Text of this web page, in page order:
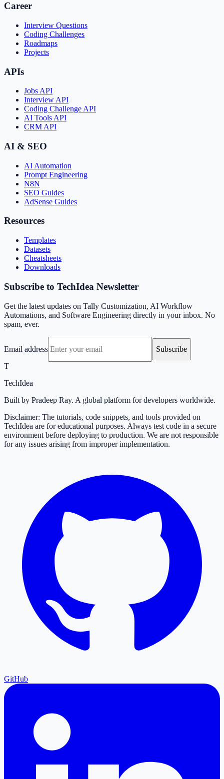
Career
Interview Questions
Coding Challenges
Roadmaps
Projects
APIs
Jobs API
Interview API
Coding Challenge API
AI Tools API
CRM API
AI & SEO
AI Automation
Prompt Engineering
N8N
SEO Guides
AdSense Guides
Resources
Templates
Datasets
Cheatsheets
Downloads
Subscribe to TechIdea Newsletter
Get the latest updates on Tally Customization, AI Workflow
Automations, and Software Engineering directly in your inbox. No
spam, ever.
Email address
Subscribe
T
TechIdea
Built by Pradeep Ray. A global platform for developers worldwide.
Disclaimer: The tutorials, code snippets, and tools provided on
TechIdea are for educational purposes. Always test code in a secure
environment before deploying to production. We are not responsible
for any issues arising from improper implementation.
GitHub